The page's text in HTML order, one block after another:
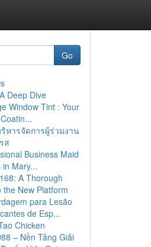
Go
Deep Dive
Window Tint : Your
หารจัดการผู้ร่วมงาน
ส
Business Maid
in Mary...
A Thorough
the New Platform
para Lesão
de Esp...
Chicken
– Nền Tảng Giải